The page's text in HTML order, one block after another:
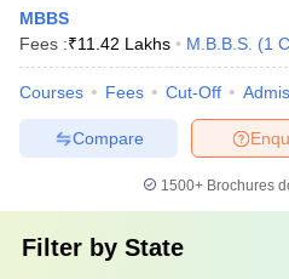
MBBS
Fees :₹11.42 Lakhs M.B.B.S. (1
Courses Fees Cut-Off
Compare
1500+Brochures
Filter by State